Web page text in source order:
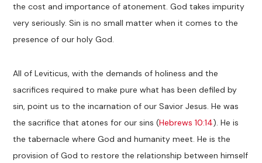
the cost and importance of atonement. God takes impurity
very seriously. Sin is no small matter when it comes to the
presence of our holy God.
All of Leviticus, with the demands of holiness and the
sacrifices required to make pure what has been defiled by
sin, point us to the incarnation of our Savior Jesus. He was
the sacrifice that atones for our sins (Hebrews 10:14). He is
the tabernacle where God and humanity meet. He is the
provision of God to restore the relationship between himself